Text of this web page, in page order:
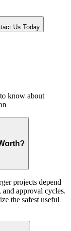
Us Today
know about
projects depend
and approval cycles.
the safest useful